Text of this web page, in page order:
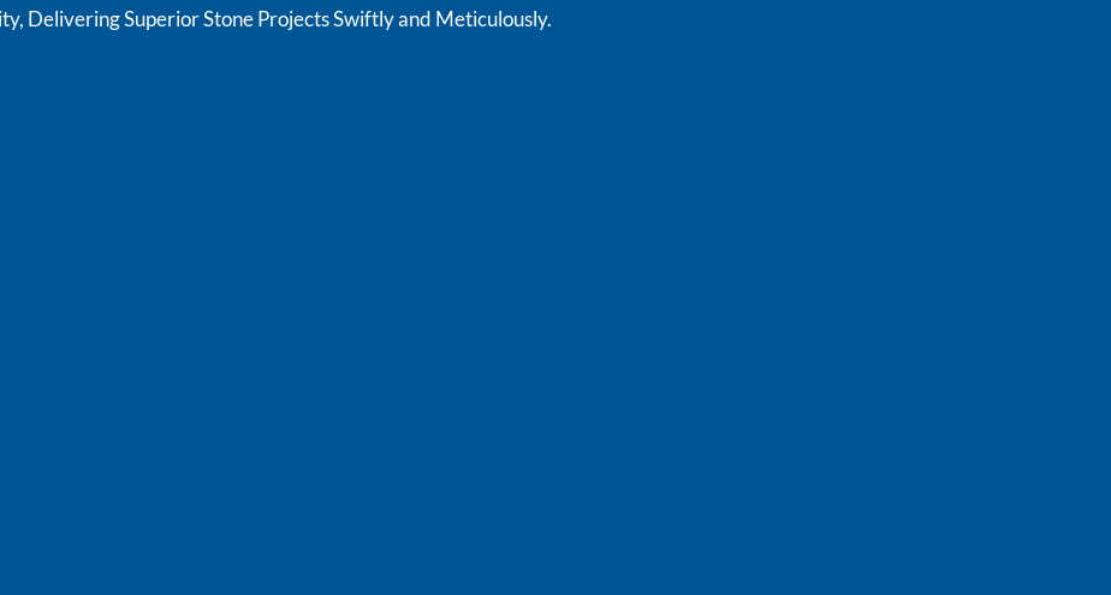
Delivering Superior Stone Projects Swiftly and Meticulously.